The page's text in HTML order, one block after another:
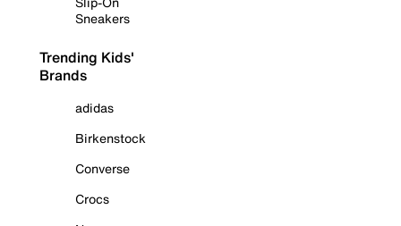
Sneakers
Trending Kids'
Brands
adidas
Birkenstock
Converse
Crocs